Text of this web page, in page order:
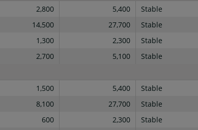
2,800 5,400
Stable
14,500 27,700
Stable
1,300 2,300
Stable
2,700 5,100 Stable
1,500 5,400
Stable
8,100 27,700
Stable
600 2,300
Stable